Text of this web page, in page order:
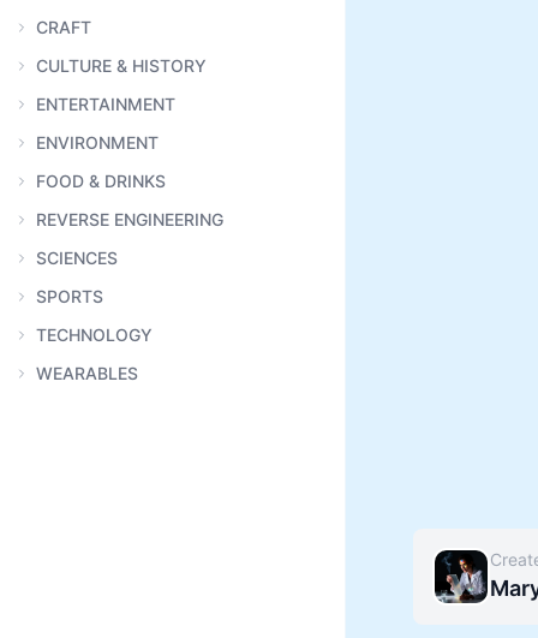
CRAFT
CULTURE & HISTORY
ENTERTAINMENT
ENVIRONMENT
FOOD & DRINKS
REVERSE ENGINEERING
SCIENCES
SPORTS
TECHNOLOGY
WEARABLES